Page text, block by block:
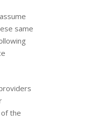
same
the